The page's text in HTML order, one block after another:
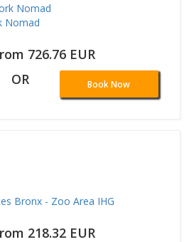
Nomad
726.76 EUR
OR Book Now
Bronx - Zoo Area IHG
218.32 EUR